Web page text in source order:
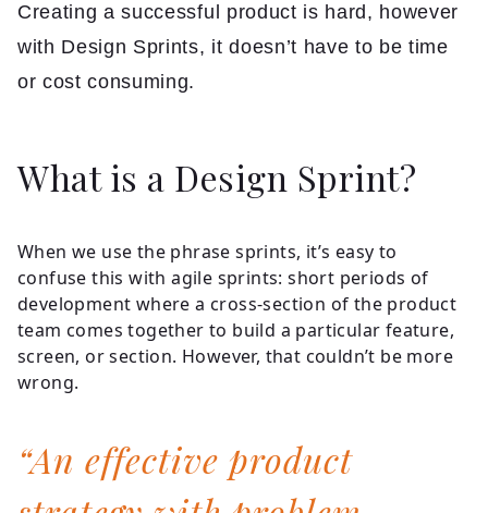
Contact
Creating a successful product is hard, however
with Design Sprints, it doesn’t have to be time
or cost consuming.
What is a Design Sprint?
When we use the phrase sprints, it’s easy to
confuse this with agile sprints: short periods of
development where a cross-section of the product
team comes together to build a particular feature,
screen, or section. However, that couldn’t be more
wrong.
“An effective product